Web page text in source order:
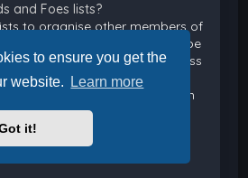
to ensure you get the
website.
Learn more
it!
and Foes lists?
to organise other members of
added to your friends list will be
Control Panel for quick access
and to send them private
to template support, posts from
be highlighted. If you add a
any posts they make will be